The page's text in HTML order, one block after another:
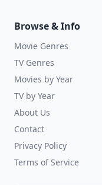
Browse & Info
Movie Genres
TV Genres
Movies by Year
TV by Year
About Us
Contact
Privacy Policy
Terms of Service